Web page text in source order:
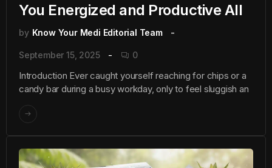
You Energized and Productive All
by Know Your Medi Editorial Team
September 15, 2025 0
Introduction Ever caught yourself reaching for chips or a
candy bar during a busy workday, only to feel sluggish an